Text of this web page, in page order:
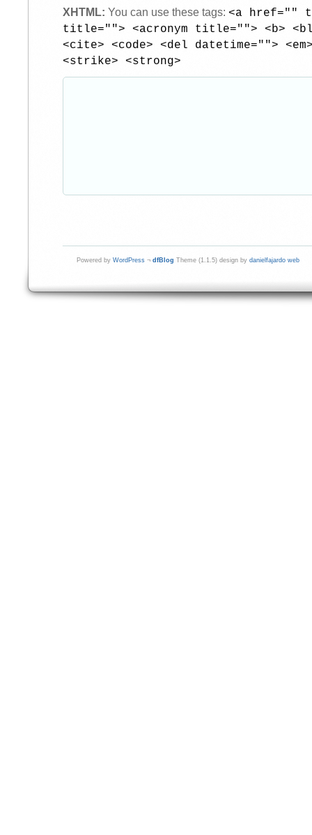
XHTML: You can use these tags: <a href=""
title=""> <acronym title=""> <b>
<cite> <code> <del datetime="">
<strike> <strong>
Powered by WordPress ¬ dfBlog Theme (1.1.5) design by danielfajardo web